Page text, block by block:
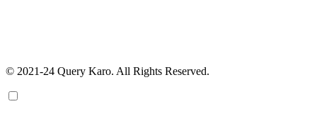
© 2021-24 Query Karo. All Rights Reserved.